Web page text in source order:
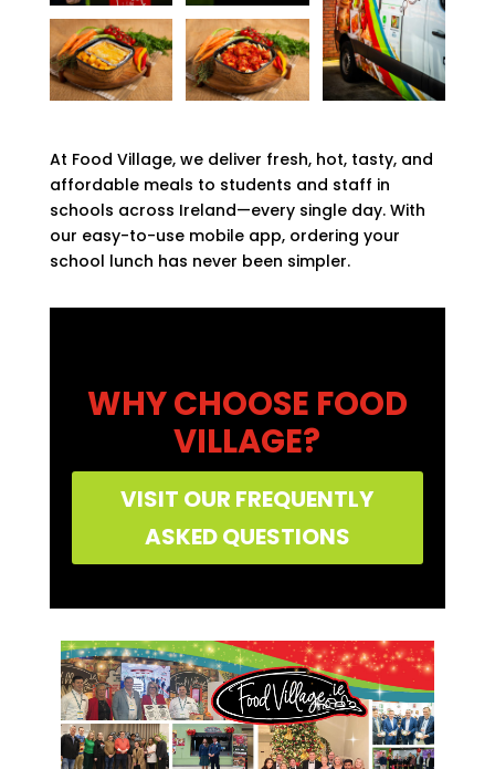
At Food Village, we deliver fresh, hot, tasty, and
affordable meals to students and staff in
schools across Ireland—every single day. With
our easy-to-use mobile app, ordering your
school lunch has never been simpler.
WHY CHOOSE FOOD
VILLAGE?
VISIT OUR FREQUENTLY
ASKED QUESTIONS